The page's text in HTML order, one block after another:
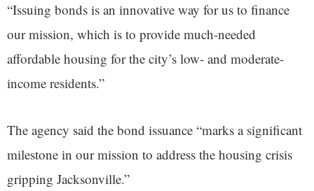
“Issuing bonds is an innovative way for us to finance
our mission, which is to provide much-needed
affordable housing for the city’s low- and moderate-
income residents.”
The agency said the bond issuance “marks a significant
milestone in our mission to address the housing crisis
gripping Jacksonville.”